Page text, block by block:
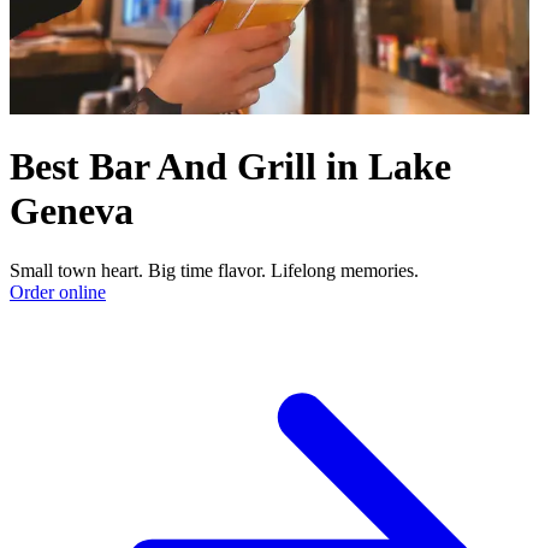
Best Bar And Grill in Lake
Geneva
Small town heart. Big time flavor. Lifelong memories.
Order online